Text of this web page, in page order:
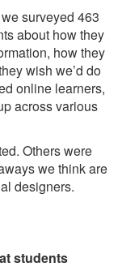
surveyed 463
about how they
how they
wish we’d do
online learners,
across various
Others were
we think are
designers.
students